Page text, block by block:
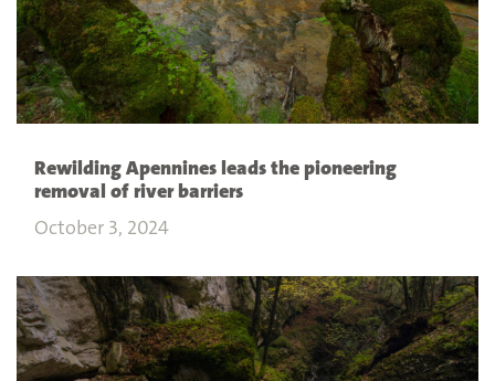
Rewilding Apennines leads the pioneering
removal of river barriers
October 3, 2024